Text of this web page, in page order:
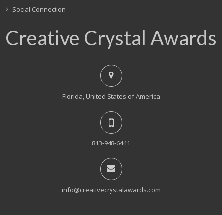
Social Connection
Creative Crystal Awards
Florida, United States of America
813-948-6441
info@creativecrystalawards.com